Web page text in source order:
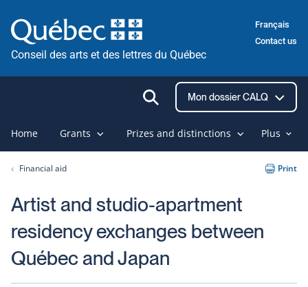
to
content
Conseil des arts et des lettres du Québec
Français
Contact us
Ouvrir
la
recherche
Mon dossier CALQ
Home Grants Prizes and distinctions Plus
Financial aid Print
Artist and studio-apartment
residency exchanges between
Québec and Japan